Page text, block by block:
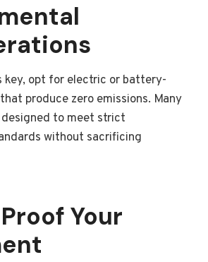
key, opt for electric or battery-
produce zero emissions. Many
to meet strict
without sacrificing
Your